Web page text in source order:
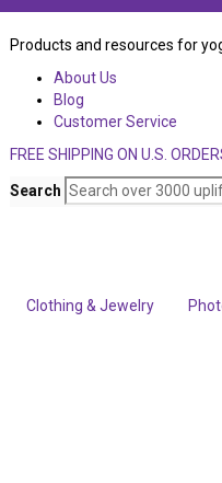
Products and resources for
About Us
Blog
Customer Service
FREE SHIPPING ON U.S.
Search
Clothing & Jewelry